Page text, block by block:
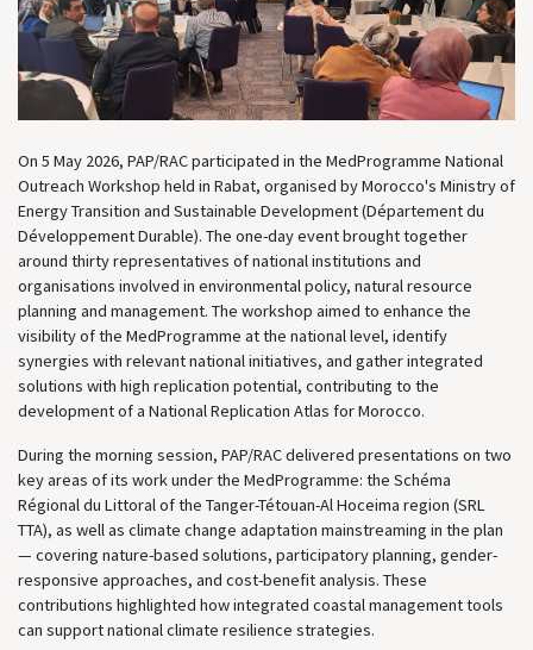
On 5 May 2026, PAP/RAC participated in the MedProgramme National
Outreach Workshop held in Rabat, organised by Morocco's Ministry of
Energy Transition and Sustainable Development (Département du
Développement Durable). The one-day event brought together
around thirty representatives of national institutions and
organisations involved in environmental policy, natural resource
planning and management. The workshop aimed to enhance the
visibility of the MedProgramme at the national level, identify
synergies with relevant national initiatives, and gather integrated
solutions with high replication potential, contributing to the
development of a National Replication Atlas for Morocco.
During the morning session, PAP/RAC delivered presentations on two
key areas of its work under the MedProgramme: the Schéma
Régional du Littoral of the Tanger-Tétouan-Al Hoceima region (SRL
TTA), as well as climate change adaptation mainstreaming in the plan
— covering nature-based solutions, participatory planning, gender-
responsive approaches, and cost-benefit analysis. These
contributions highlighted how integrated coastal management tools
can support national climate resilience strategies.